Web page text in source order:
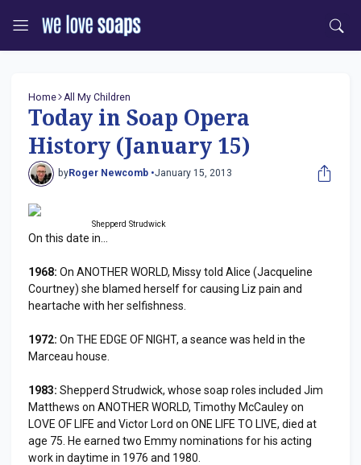
Home All My Children
Today in Soap Opera
History (January 15)
byRoger Newcomb •January 15, 2013
Shepperd Strudwick
On this date in...
1968: On ANOTHER WORLD, Missy told Alice (Jacqueline
Courtney) she blamed herself for causing Liz pain and
heartache with her selfishness.
1972: On THE EDGE OF NIGHT, a seance was held in the
Marceau house.
1983: Shepperd Strudwick, whose soap roles included Jim
Matthews on ANOTHER WORLD, Timothy McCauley on
LOVE OF LIFE and Victor Lord on ONE LIFE TO LIVE, died at
age 75. He earned two Emmy nominations for his acting
work in daytime in 1976 and 1980.